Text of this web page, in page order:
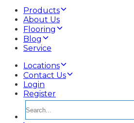
Products
About Us
Flooring
Blog
Service
Locations
Contact Us
Login
Register